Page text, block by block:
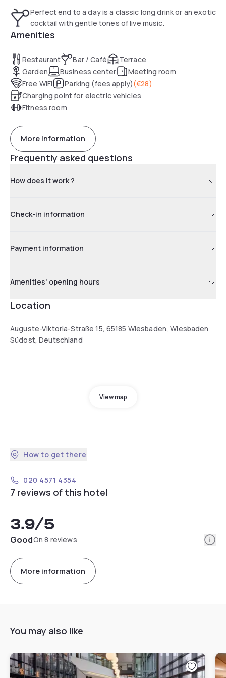
Perfect end to a day is a classic long drink or an exotic
cocktail with gentle tones of live music.
Amenities
Restaurant Bar / Café
Terrace
Garden
Business center
Meeting room
Free WiFi
Parking (fees apply)(€28)
Charging point for electric vehicles
Fitness room
More information
Frequently asked questions
How does it work ?
Check-in information
Payment information
Amenities' opening hours
Location
Auguste-Viktoria-Straße 15, 65185 Wiesbaden, Wiesbaden
Südost, Deutschland
View map
How to get there
020 4571 4354
7 reviews of this hotel
3.9/5
GoodOn 8 reviews
More information
You may also like